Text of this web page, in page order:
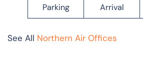
Parking
Arrival
See All Northern Air Offices